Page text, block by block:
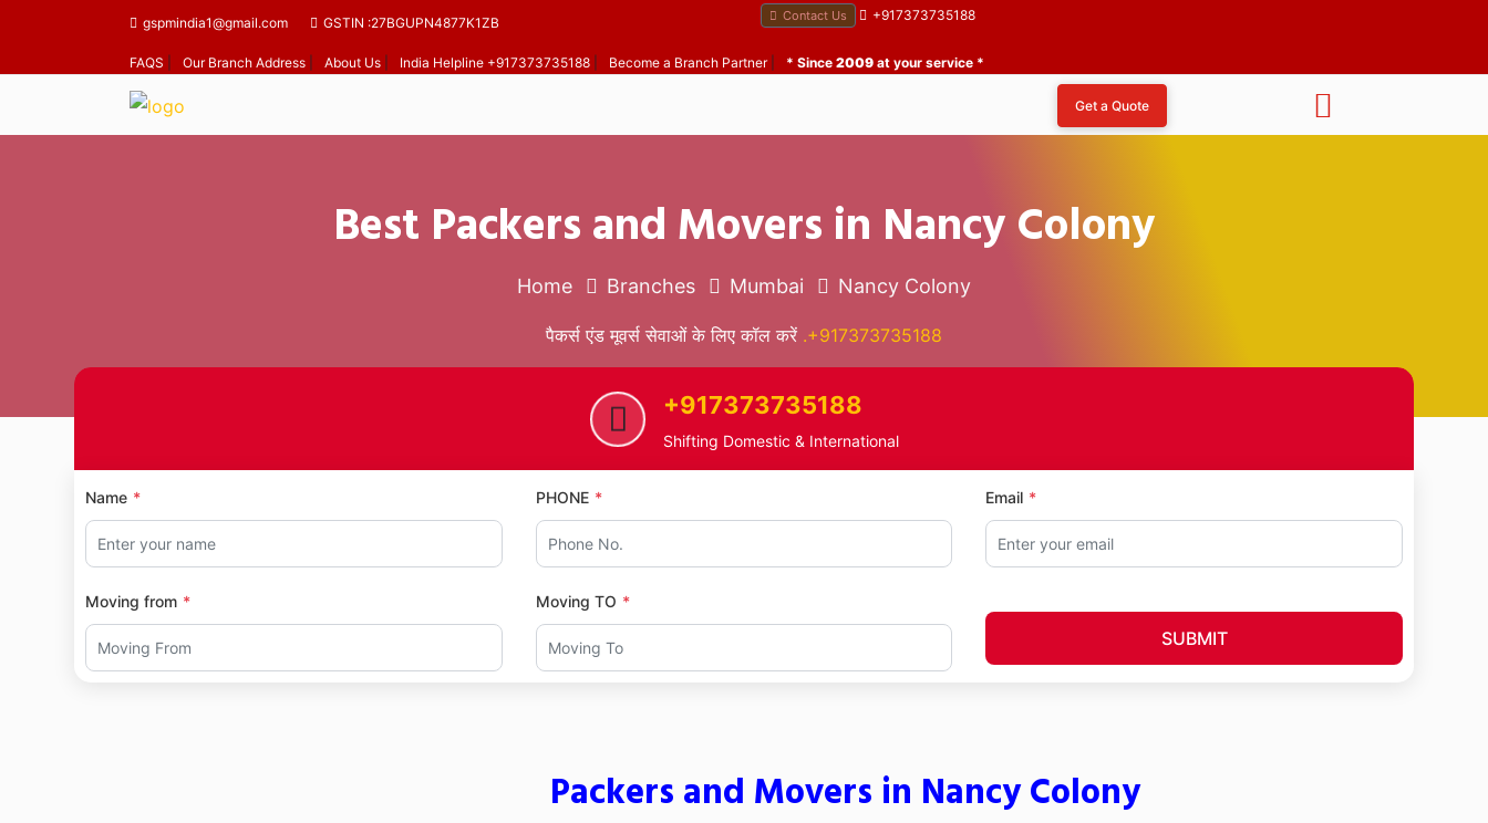
gspmindia1@gmail.com GSTIN :27BGUPN4877K1ZB Contact Us +917373735188
FAQS Our Branch Address About Us India Helpline +917373735188 Become a Branch Partner| * Since 2009 at your service *
Get a Quote
Best Packers and Movers in Nancy Colony
Home Branches Mumbai Nancy Colony
पैकर्स एंड मूवर्स सेवाओं के लिए कॉल करें .+917373735188
+917373735188
Shifting Domestic & International
Name PHONE Email
Moving from Moving TO
SUBMIT
Packers and Movers in Nancy Colony